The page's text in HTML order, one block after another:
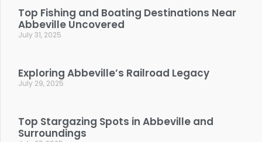
Top Fishing and Boating Destinations Near
Abbeville Uncovered
July 31, 2025
Exploring Abbeville’s Railroad Legacy
July 29, 2025
Top Stargazing Spots in Abbeville and
Surroundings